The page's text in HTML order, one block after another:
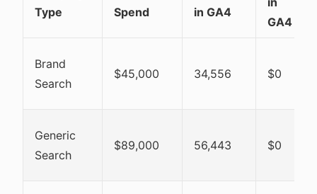
Type
Spend
in GA4
GA4
Brand
Search
$45,000 34,556 $0
Generic
Search
$89,000 56,443 $0